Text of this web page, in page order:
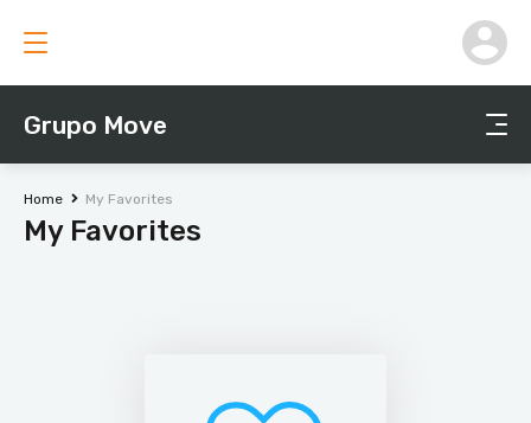
Grupo Move
Home My Favorites
My Favorites